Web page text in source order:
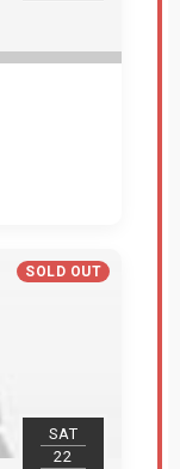
SOLD OUT
SAT
22